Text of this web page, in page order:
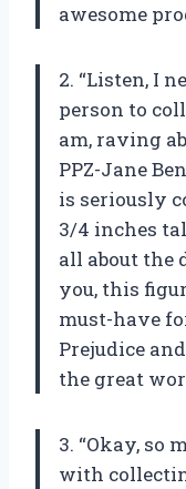
awesome
2. “Listen, I
person to
am, raving
PPZ-Jane
is seriously
3/4 inches
all about the
you, this
must-have
Prejudice
the great
3. “Okay, so
with